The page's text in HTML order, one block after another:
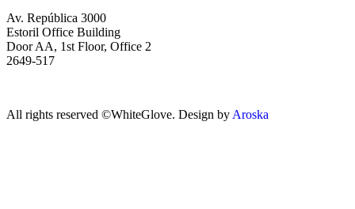
Av. República 3000
Estoril Office Building
Door AA, 1st Floor, Office 2
2649-517
All rights reserved ©WhiteGlove. Design by Aroska